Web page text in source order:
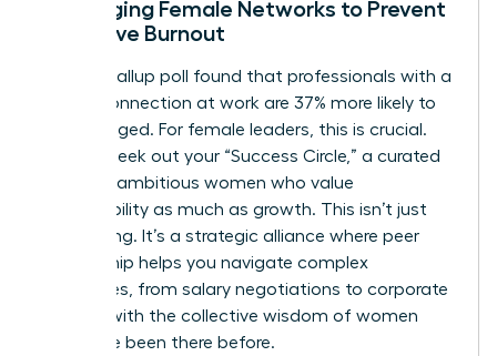
Leveraging Female Networks to Prevent
Executive Burnout
A 2022 Gallup poll found that professionals with a
strong connection at work are 37% more likely to
feel engaged. For female leaders, this is crucial.
Actively seek out your “Success Circle,” a curated
group of ambitious women who value
sustainability as much as growth. This isn’t just
networking. It’s a strategic alliance where peer
mentorship helps you navigate complex
challenges, from salary negotiations to corporate
politics, with the collective wisdom of women
who have been there before.